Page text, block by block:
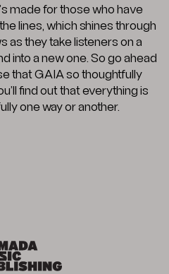
made for those who have
lines, which shines through
as they take listeners on a
into a new one. So go ahead
that GAIA so thoughtfully
find out that everything is
one way or another.